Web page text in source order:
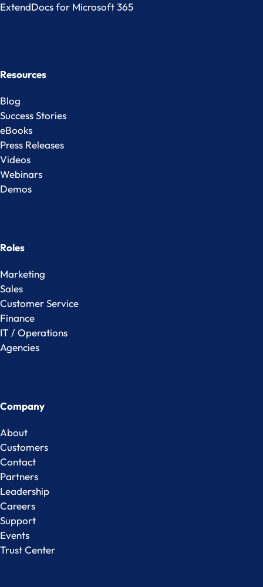
ExtendDocs for Microsoft 365
Resources
Blog
Success Stories
eBooks
Press Releases
Videos
Webinars
Demos
Roles
Marketing
Sales
Customer Service
Finance
IT / Operations
Agencies
Company
About
Customers
Contact
Partners
Leadership
Careers
Support
Events
Trust Center